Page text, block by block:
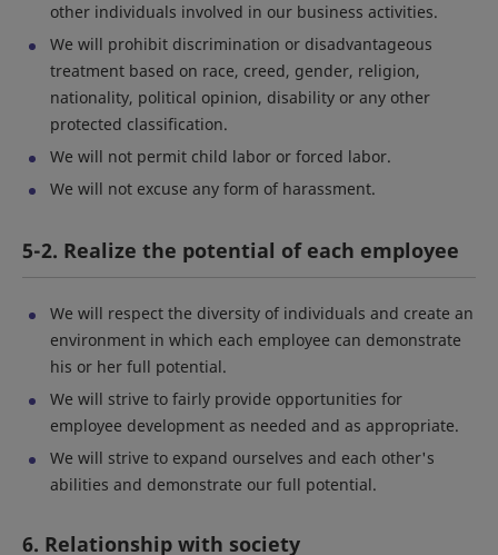
other individuals involved in our business activities.
We will prohibit discrimination or disadvantageous
treatment based on race, creed, gender, religion,
nationality, political opinion, disability or any other
protected classification.
We will not permit child labor or forced labor.
We will not excuse any form of harassment.
5-2. Realize the potential of each employee
We will respect the diversity of individuals and create an
environment in which each employee can demonstrate
his or her full potential.
We will strive to fairly provide opportunities for
employee development as needed and as appropriate.
We will strive to expand ourselves and each other's
abilities and demonstrate our full potential.
6. Relationship with society